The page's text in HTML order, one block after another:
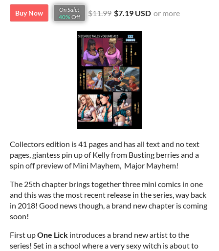
Buy Now
On Sale!
40% Off $11.99 $7.19 USD or more
Collectors edition is 41 pages and has all text and no text
pages, giantess pin up of Kelly from Busting berries and a
spin off preview of Mini Mayhem, Major Mayhem!
The 25th chapter brings together three mini comics in one
and this was the most recent release in the series, way back
in 2018! Good news though, a brand new chapter is coming
soon!
First upOne Lick introduces a brand new artist to the
series! Set in a school where a very sexy witch is about to